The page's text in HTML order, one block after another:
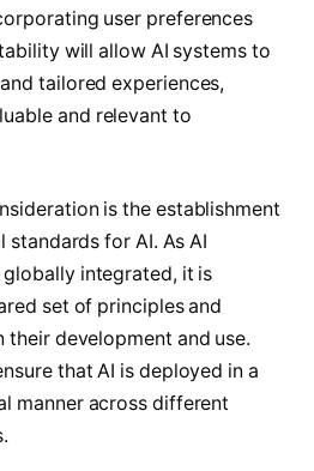
user preferences
will allow AI systems to
tailored experiences,
and relevant to
is the establishment
for AI. As AI
integrated, it is
set of principles and
development and use.
that AI is deployed in a
manner across different